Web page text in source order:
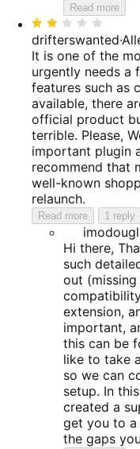
Read more
Rated
2
out
of
5
drifterswanted·
It is one of the
urgently needs a
features such as
available, there
official product
terrible. Please,
important plugin
recommend that
well-known
relaunch.
Read more 1 reply
Hi there,
such
out
extension,
important,
this can be
like to take
so we can
setup. In
created a
get you to a
the gaps